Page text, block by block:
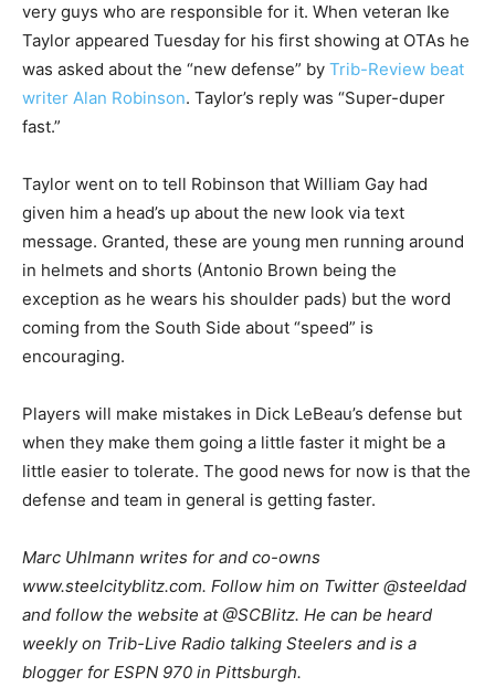
very guys who are responsible for it. When veteran Ike
Taylor appeared Tuesday for his first showing at OTAs he
was asked about the “new defense” by Trib-Review beat
writer Alan Robinson. Taylor’s reply was “Super-duper
fast.”
Taylor went on to tell Robinson that William Gay had
given him a head’s up about the new look via text
message. Granted, these are young men running around
in helmets and shorts (Antonio Brown being the
exception as he wears his shoulder pads) but the word
coming from the South Side about “speed” is
encouraging.
Players will make mistakes in Dick LeBeau’s defense but
when they make them going a little faster it might be a
little easier to tolerate. The good news for now is that the
defense and team in general is getting faster.
Marc Uhlmann writes for and co-owns
www.steelcityblitz.com. Follow him on Twitter @steeldad
and follow the website at @SCBlitz. He can be heard
weekly on Trib-Live Radio talking Steelers and is a
blogger for ESPN 970 in Pittsburgh.